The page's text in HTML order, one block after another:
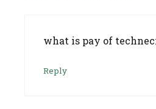
what is pay of
Reply